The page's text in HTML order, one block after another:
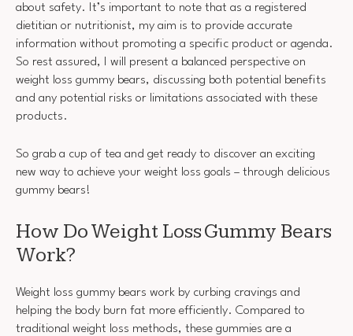
about safety. It’s important to note that as a registered
dietitian or nutritionist, my aim is to provide accurate
information without promoting a specific product or agenda.
So rest assured, I will present a balanced perspective on
weight loss gummy bears, discussing both potential benefits
and any potential risks or limitations associated with these
products.
So grab a cup of tea and get ready to discover an exciting
new way to achieve your weight loss goals – through delicious
gummy bears!
How Do Weight Loss Gummy Bears
Work?
Weight loss gummy bears work by curbing cravings and
helping the body burn fat more efficiently. Compared to
traditional weight loss methods, these gummies are a